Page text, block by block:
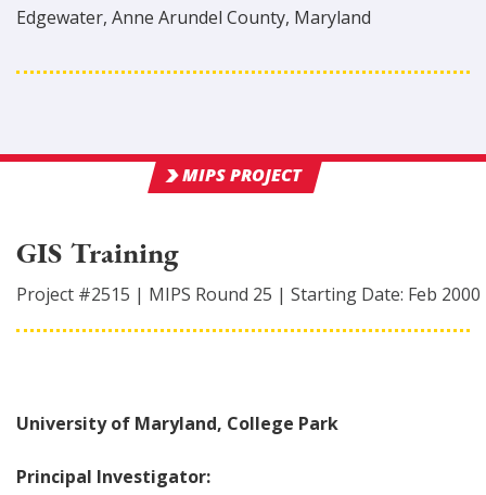
Edgewater, Anne Arundel County, Maryland
MIPS PROJECT
GIS Training
Project #2515 | MIPS Round 25 | Starting Date: Feb 2000
University of Maryland, College Park
Principal Investigator: